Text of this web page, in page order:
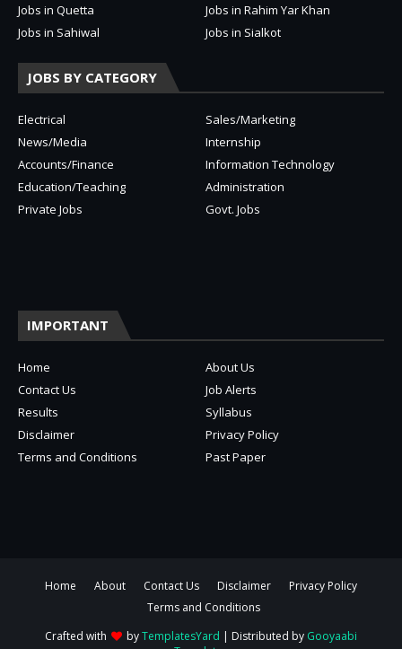
Jobs in Quetta
Jobs in Rahim Yar Khan
Jobs in Sahiwal
Jobs in Sialkot
JOBS BY CATEGORY
Electrical
Sales/Marketing
News/Media
Internship
Accounts/Finance
Information Technology
Education/Teaching
Administration
Private Jobs
Govt. Jobs
IMPORTANT
Home
About Us
Contact Us
Job Alerts
Results
Syllabus
Disclaimer
Privacy Policy
Terms and Conditions
Past Paper
Home About Contact Us Disclaimer
Privacy Policy
Terms and Conditions
Crafted with
byTemplatesYard | Distributed by Gooyaabi